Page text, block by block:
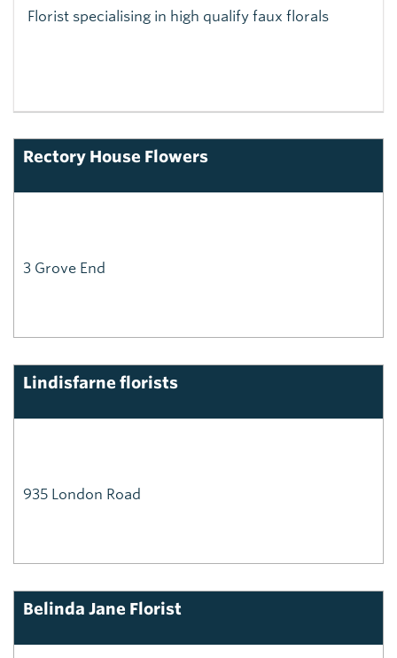
Florist specialising in high qualify faux florals
Rectory House Flowers
3 Grove End
Lindisfarne florists
935 London Road
Belinda Jane Florist